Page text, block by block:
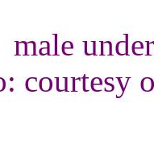
male
courtesy